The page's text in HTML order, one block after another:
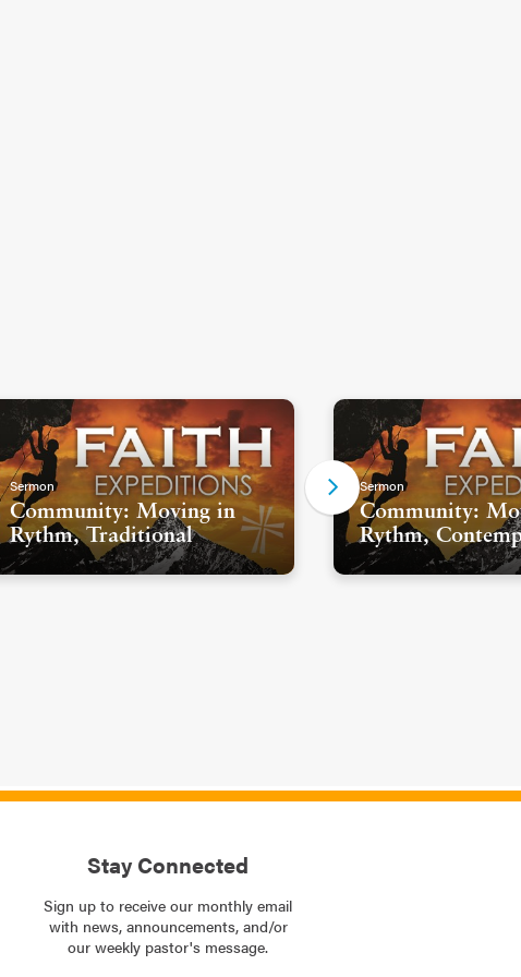
Sermon
Community: Moving in
Rythm, Traditional
Sermon
Community:
Rythm,
Stay Connected
Sign up to receive our monthly email
with news, announcements, and/or
our weekly pastor's message.